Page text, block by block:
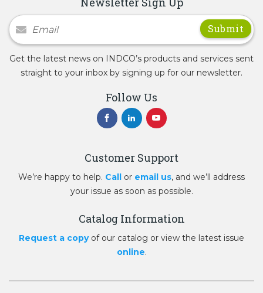
Newsletter Signup
Get the latest news on INDCO’s products and services sent
straight to your inbox by signing up for our newsletter.
Follow Us
Customer Support
We’re happy to help. Call or email us, and we’ll address
your issue as soon as possible.
Catalog Information
Request a copyof our catalog or view the latest issue
online.